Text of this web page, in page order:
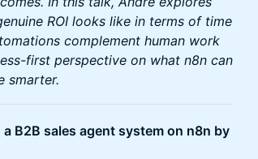
ROI looks like in terms of time
complement human work
first perspective on what n8n can
smarter.
B2B sales agent system on n8n by